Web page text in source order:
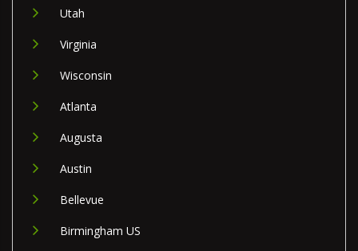
Utah
Virginia
Wisconsin
Atlanta
Augusta
Austin
Bellevue
Birmingham US